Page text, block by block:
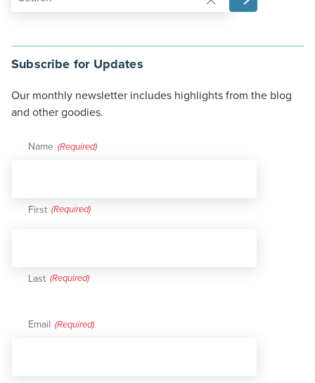
Subscribe for Updates
Our monthly newsletter includes highlights from the blog
and other goodies.
Name (Required)
First
Last
Email (Required)